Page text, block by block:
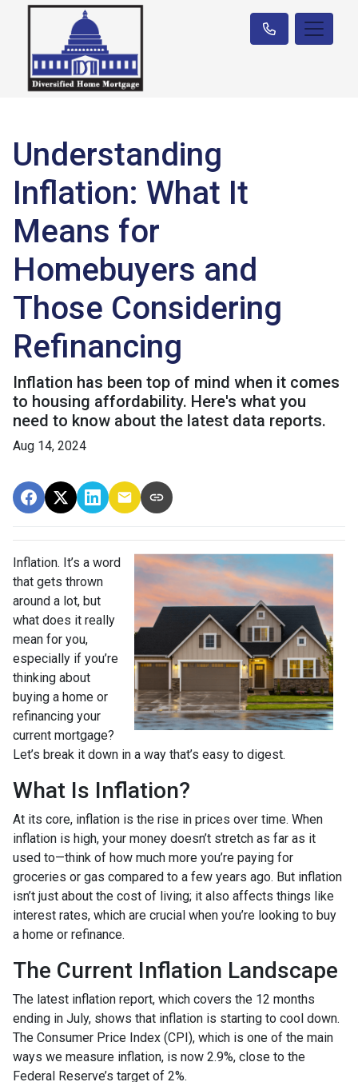
Understanding
Inflation: What It
Means for
Homebuyers and
Those Considering
Refinancing
Inflation has been top of mind when it comes
to housing affordability. Here's what you
need to know about the latest data reports.
Aug 14, 2024
Inflation. It’s a word
that gets thrown
around a lot, but
what does it really
mean for you,
especially if you’re
thinking about
buying a home or
refinancing your
current mortgage?
Let’s break it down in a way that’s easy to digest.
What Is Inflation?
At its core, inflation is the rise in prices over time. When
inflation is high, your money doesn’t stretch as far as it
used to—think of how much more you’re paying for
groceries or gas compared to a few years ago. But inflation
isn’t just about the cost of living; it also affects things like
interest rates, which are crucial when you’re looking to buy
a home or refinance.
The Current Inflation Landscape
The latest inflation report, which covers the 12 months
ending in July, shows that inflation is starting to cool down.
The Consumer Price Index (CPI), which is one of the main
ways we measure inflation, is now 2.9%, close to the
Federal Reserve’s target of 2%.